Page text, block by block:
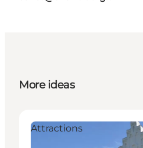
More ideas
Attractions